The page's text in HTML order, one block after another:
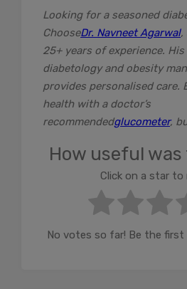
Looking for a seasoned
ChooseDr. Navneet Agarwal,
25+ years of experience.
diabetology and obesity
provides personalised care.
health with a doctor’s
recommendedglucometer,
How useful
Click on a star to
No votes so far! Be the